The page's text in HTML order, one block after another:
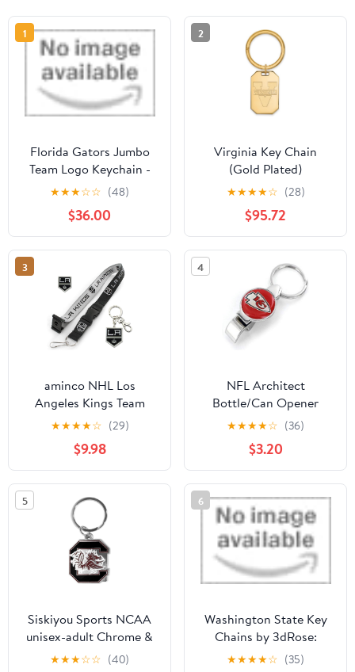
1
Florida Gators Jumbo
Team Logo Keychain -
Blue
★★★☆☆ (48)
$36.00
2
Virginia Key Chain
(Gold Plated)
★★★★☆ (28)
$95.72
3
aminco NHL Los
Angeles Kings Team
Reversable Lanyard,
Logo Lapel Pin, and
Metal Keychain Gift
Bundle
★★★★☆ (29)
$9.98
4
NFL Architect
Bottle/Can Opener
Keychain - Beverage
Bottle Opener -
Keychain Accessories
for Keys, Bags & Purses
★★★★☆ (36)
$3.20
5
Siskiyou Sports NCAA
unisex-adult Chrome &
Enameled Key Chain
★★★☆☆ (40)
6
Washington State Key
Chains by 3dRose:
Spring Wildflowers &
★★★★☆ (35)